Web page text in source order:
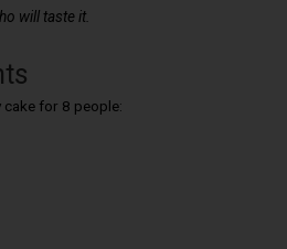
will taste it.
for 8 people: